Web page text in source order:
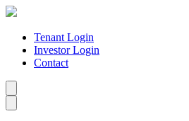
Tenant Login
Investor Login
Contact